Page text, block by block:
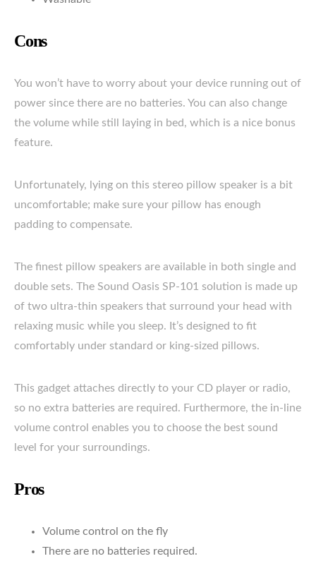
Cons
You won’t have to worry about your device running out of
power since there are no batteries. You can also change
the volume while still laying in bed, which is a nice bonus
feature.
Unfortunately, lying on this stereo pillow speaker is a bit
uncomfortable; make sure your pillow has enough
padding to compensate.
The finest pillow speakers are available in both single and
double sets. The Sound Oasis SP-101 solution is made up
of two ultra-thin speakers that surround your head with
relaxing music while you sleep. It’s designed to fit
comfortably under standard or king-sized pillows.
This gadget attaches directly to your CD player or radio,
so no extra batteries are required. Furthermore, the in-line
volume control enables you to choose the best sound
level for your surroundings.
Pros
Volume control on the fly
There are no batteries required.